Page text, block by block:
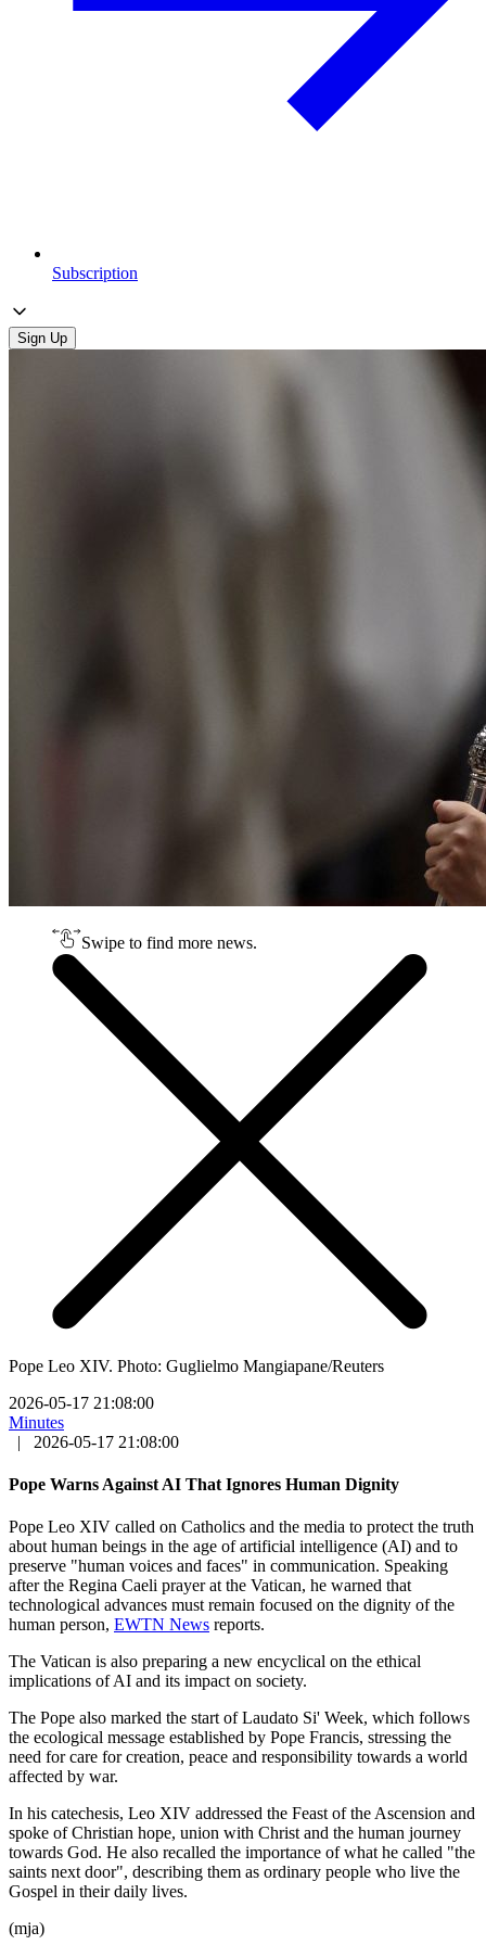
Subscription
Sign Up
Swipe to find more news.
Pope Leo XIV. Photo: Guglielmo Mangiapane/Reuters
2026-05-17 21:08:00
Minutes
|
2026-05-17 21:08:00
Pope Warns Against AI That Ignores Human Dignity
Pope Leo XIV called on Catholics and the media to protect the truth
about human beings in the age of artificial intelligence (AI) and to
preserve "human voices and faces" in communication. Speaking
after the Regina Caeli prayer at the Vatican, he warned that
technological advances must remain focused on the dignity of the
human person, EWTN News reports.
The Vatican is also preparing a new encyclical on the ethical
implications of AI and its impact on society.
The Pope also marked the start of Laudato Si' Week, which follows
the ecological message established by Pope Francis, stressing the
need for care for creation, peace and responsibility towards a world
affected by war.
In his catechesis, Leo XIV addressed the Feast of the Ascension and
spoke of Christian hope, union with Christ and the human journey
towards God. He also recalled the importance of what he called "the
saints next door", describing them as ordinary people who live the
Gospel in their daily lives.
(mja)